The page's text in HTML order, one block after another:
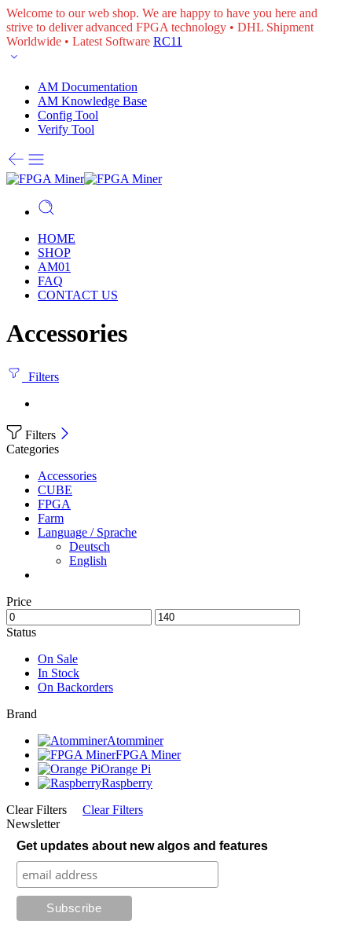
Welcome to our web shop. We are happy to have you here and
strive to deliver advanced FPGA technology • DHL Shipment
Worldwide • Latest Software RC11
AM Documentation
AM Knowledge Base
Config Tool
Verify Tool
HOME
SHOP
AM01
FAQ
CONTACT US
Accessories
Filters
Filters
Categories
Accessories
CUBE
FPGA
Farm
Language / Sprache
Deutsch
English
Price
Status
On Sale
In Stock
On Backorders
Brand
Atomminer
FPGA Miner
Orange Pi
Raspberry
Clear Filters
Clear Filters
Newsletter
Get updates about new algos and features